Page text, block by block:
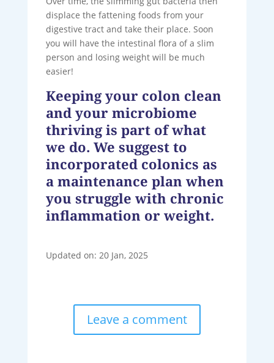
displace the fattening foods from your
digestive tract and take their place. Soon
you will have the intestinal flora of a slim
person and losing weight will be much
easier!
Keeping your colon clean
and your microbiome
thriving is part of what
we do. We suggest to
incorporated colonics as
a maintenance plan when
you struggle with chronic
inflammation or weight.
Updated on: 20 Jan, 2025
Leave a comment